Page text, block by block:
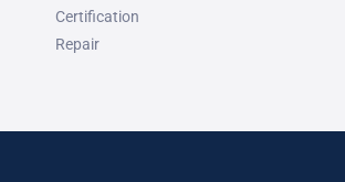
Certification
Repair